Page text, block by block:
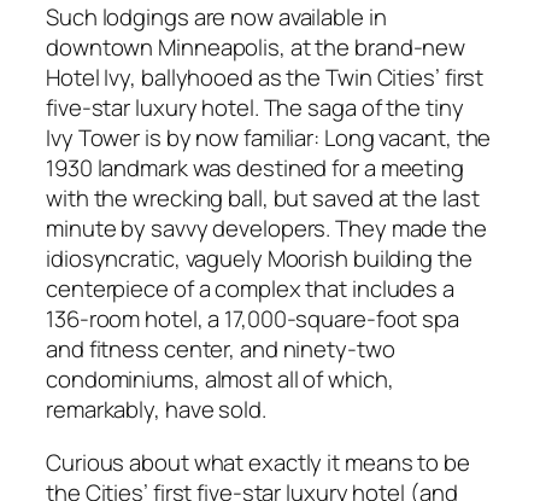
Such lodgings are now available in
downtown Minneapolis, at the brand-new
Hotel Ivy, ballyhooed as the Twin Cities’ first
five-star luxury hotel. The saga of the tiny
Ivy Tower is by now familiar: Long vacant, the
1930 landmark was destined for a meeting
with the wrecking ball, but saved at the last
minute by savvy developers. They made the
idiosyncratic, vaguely Moorish building the
centerpiece of a complex that includes a
136-room hotel, a 17,000-square-foot spa
and fitness center, and ninety-two
condominiums, almost all of which,
remarkably, have sold.
Curious about what exactly it means to be
the Cities’ first five-star luxury hotel (and